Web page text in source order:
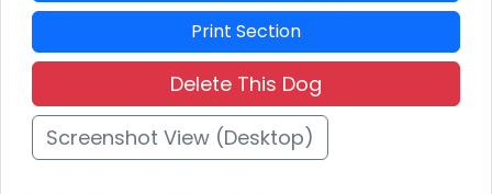
Print Section
Delete This Dog
Screenshot View (Desktop)